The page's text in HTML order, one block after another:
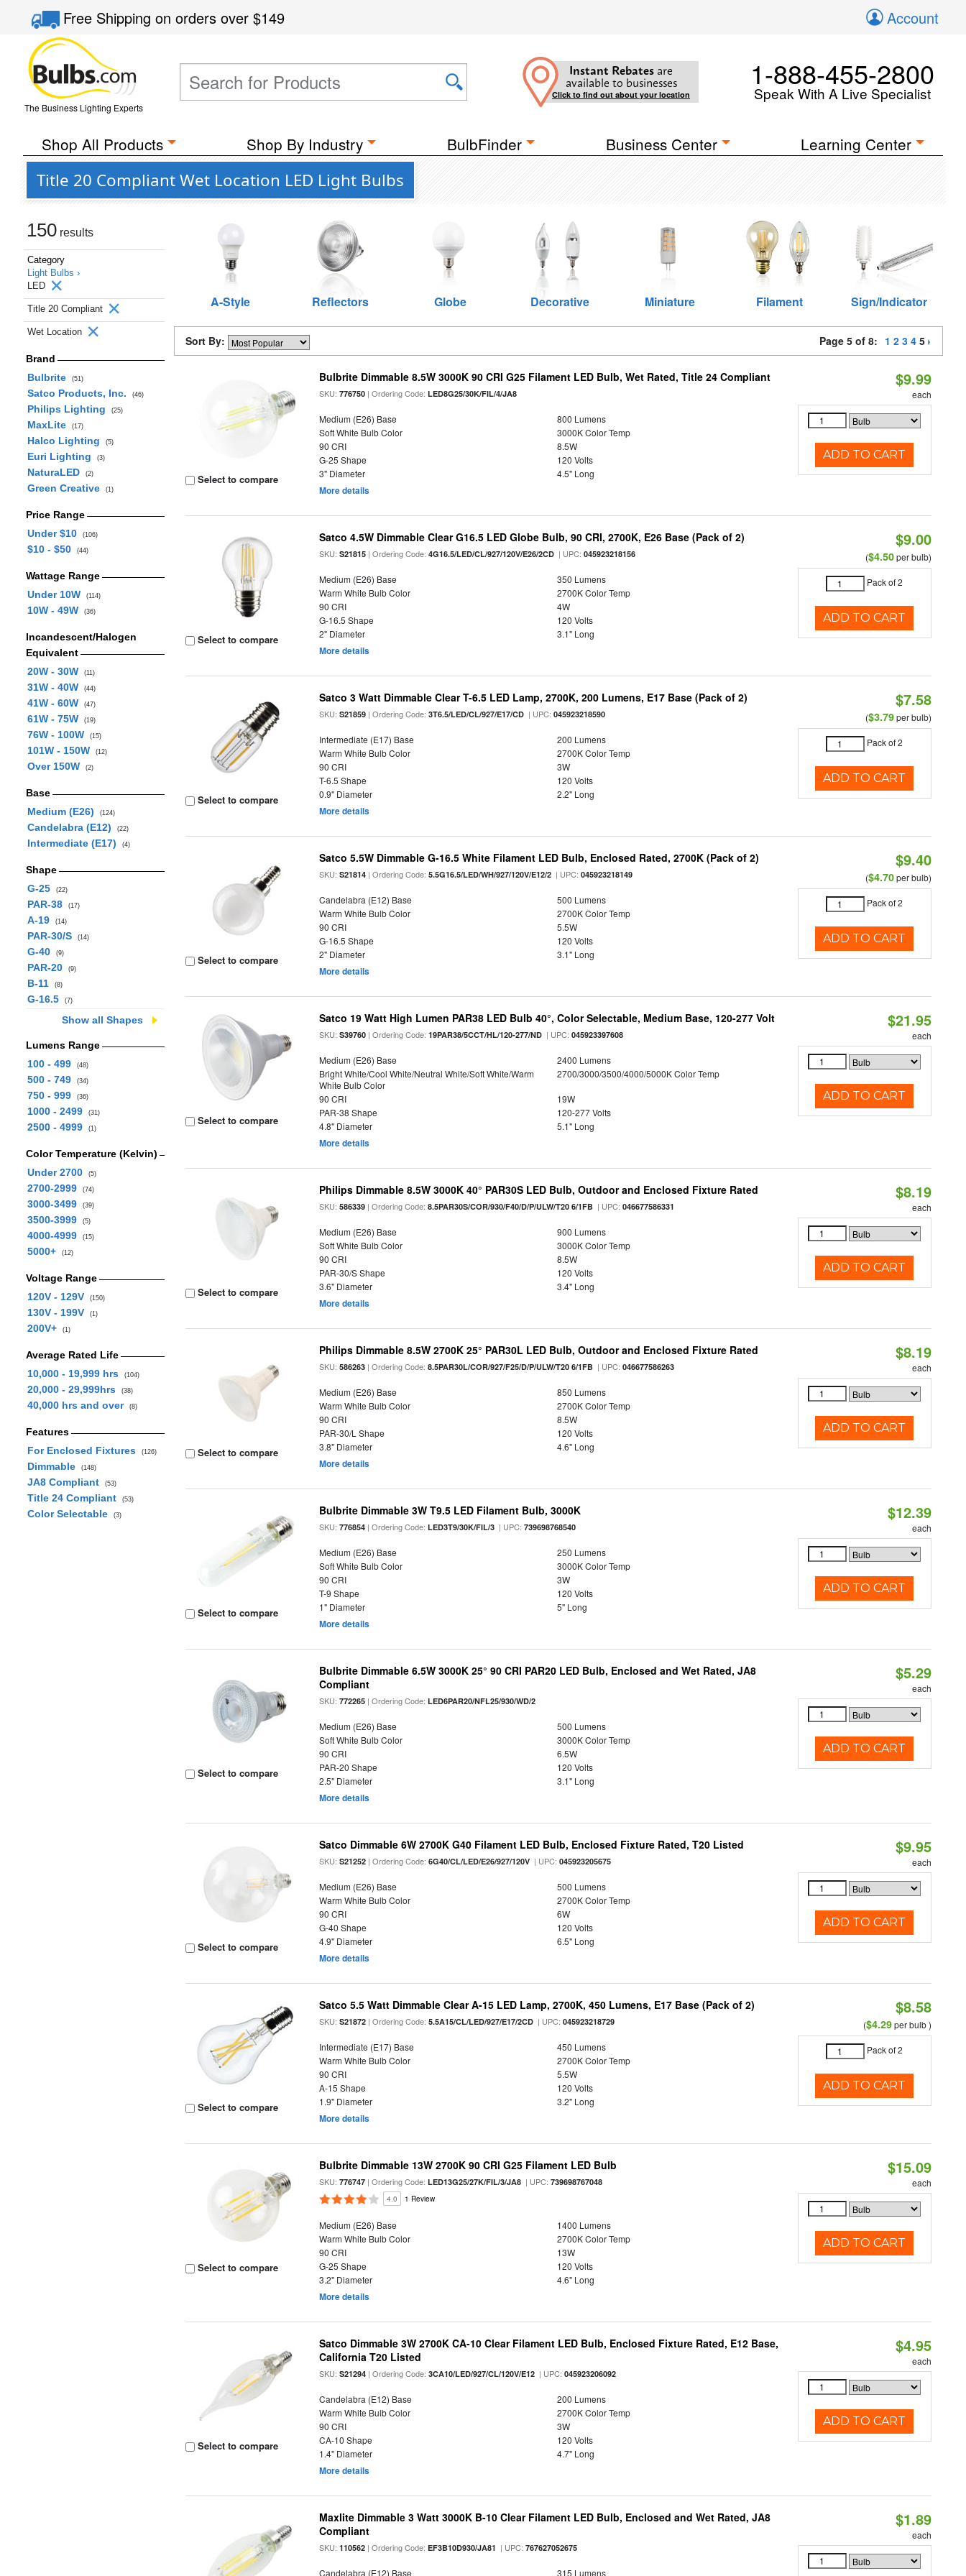
Free Shippingon orders over$149 Account
The Business Lighting Experts
Instant Rebates are
available to businesses
Click to find out about your location
1-888-455-2800
Speak With A Live Specialist
Shop All Products Shop By Industry BulbFinder Business Center Learning Center
Title 20 Compliant Wet Location LED Light Bulbs
150 results
Category
Light Bulbs ›
LED
Title 20 Compliant
Wet Location
Brand
Bulbrite
(51)
Satco Products, Inc. (46)
Philips Lighting (25)
MaxLite (17)
Halco Lighting (5)
Euri Lighting (3)
NaturaLED (2)
Green Creative (1)
Price Range
Under $10
(106)
$10 - $50 (44)
Wattage Range
Under 10W
(114)
10W - 49W (36)
Incandescent/Halogen
Equivalent
20W - 30W
(11)
31W - 40W (44)
41W - 60W (47)
61W - 75W (19)
76W - 100W (15)
101W - 150W (12)
Over 150W (2)
Base
Medium (E26)
(124)
Candelabra (E12) (22)
Intermediate (E17) (4)
Shape
G-25
(22)
PAR-38 (17)
A-19 (14)
PAR-30/S (14)
G-40 (9)
PAR-20 (9)
B-11 (8)
G-16.5 (7)
Show all Shapes
Lumens Range
100 - 499
(48)
500 - 749 (34)
750 - 999 (36)
1000 - 2499 (31)
2500 - 4999 (1)
Color Temperature (Kelvin)
Under 2700
(5)
2700-2999 (74)
3000-3499 (39)
3500-3999 (5)
4000-4999 (15)
5000+ (12)
Voltage Range
120V - 129V
(150)
130V - 199V (1)
200V+ (1)
Average Rated Life
10,000 - 19,999 hrs
(104)
20,000 - 29,999hrs (38)
40,000 hrs and over (8)
Features
For Enclosed Fixtures
(126)
Dimmable (148)
JA8 Compliant (53)
Title 24 Compliant (53)
Color Selectable (3)
A-Style Reflectors Globe Decorative Miniature Filament Sign/Indicator
Sort By: Page 5 of 8: 1 2 3 4 5
Select to compare
Bulbrite Dimmable 8.5W 3000K 90 CRI G25 Filament LED Bulb, Wet Rated, Title 24 Compliant
SKU:776750 | Ordering Code:LED8G25/30K/FIL/4/JA8
Medium (E26) Base
800 Lumens
Soft White Bulb Color
3000K Color Temp
90 CRI
8.5W
G-25 Shape
120 Volts
3" Diameter
4.5" Long
More details
$9.99
each
ADD TO CART
Select to compare
Satco 4.5W Dimmable Clear G16.5 LED Globe Bulb, 90 CRI, 2700K, E26 Base (Pack of 2)
SKU:S21815 | Ordering Code:4G16.5/LED/CL/927/120V/E26/2CD | UPC:045923218156
Medium (E26) Base
350 Lumens
Warm White Bulb Color
2700K Color Temp
90 CRI
4W
G-16.5 Shape
120 Volts
2" Diameter
3.1" Long
More details
$9.00
($4.50per bulb)
Pack of 2
ADD TO CART
Select to compare
Satco 3 Watt Dimmable Clear T-6.5 LED Lamp, 2700K, 200 Lumens, E17 Base (Pack of 2)
SKU:S21859 | Ordering Code:3T6.5/LED/CL/927/E17/CD | UPC:045923218590
Intermediate (E17) Base
200 Lumens
Warm White Bulb Color
2700K Color Temp
90 CRI
3W
T-6.5 Shape
120 Volts
0.9" Diameter
2.2" Long
More details
$7.58
($3.79per bulb)
Pack of 2
ADD TO CART
Select to compare
Satco 5.5W Dimmable G-16.5 White Filament LED Bulb, Enclosed Rated, 2700K (Pack of 2)
SKU:S21814 | Ordering Code:5.5G16.5/LED/WH/927/120V/E12/2 | UPC:045923218149
Candelabra (E12) Base
500 Lumens
Warm White Bulb Color
2700K Color Temp
90 CRI
5.5W
G-16.5 Shape
120 Volts
2" Diameter
3.1" Long
More details
$9.40
($4.70per bulb)
Pack of 2
ADD TO CART
Select to compare
Satco 19 Watt High Lumen PAR38 LED Bulb 40°, Color Selectable, Medium Base, 120-277 Volt
SKU:S39760 | Ordering Code:19PAR38/5CCT/HL/120-277/ND | UPC:045923397608
Medium (E26) Base
2400 Lumens
Bright White/Cool White/Neutral White/Soft White/Warm
White Bulb Color
2700/3000/3500/4000/5000K Color Temp
90 CRI
19W
PAR-38 Shape
120-277 Volts
4.8" Diameter
5.1" Long
More details
$21.95
each
ADD TO CART
Select to compare
Philips Dimmable 8.5W 3000K 40° PAR30S LED Bulb, Outdoor and Enclosed Fixture Rated
SKU:586339 | Ordering Code:8.5PAR30S/COR/930/F40/D/P/ULW/T20 6/1FB | UPC:046677586331
Medium (E26) Base
900 Lumens
Soft White Bulb Color
3000K Color Temp
90 CRI
8.5W
PAR-30/S Shape
120 Volts
3.6" Diameter
3.4" Long
More details
$8.19
each
ADD TO CART
Select to compare
Philips Dimmable 8.5W 2700K 25° PAR30L LED Bulb, Outdoor and Enclosed Fixture Rated
SKU:586263 | Ordering Code:8.5PAR30L/COR/927/F25/D/P/ULW/T20 6/1FB | UPC:046677586263
Medium (E26) Base
850 Lumens
Warm White Bulb Color
2700K Color Temp
90 CRI
8.5W
PAR-30/L Shape
120 Volts
3.8" Diameter
4.6" Long
More details
$8.19
each
ADD TO CART
Select to compare
Bulbrite Dimmable 3W T9.5 LED Filament Bulb, 3000K
SKU:776854 | Ordering Code:LED3T9/30K/FIL/3 | UPC:739698768540
Medium (E26) Base
250 Lumens
Soft White Bulb Color
3000K Color Temp
90 CRI
3W
T-9 Shape
120 Volts
1" Diameter
5" Long
More details
$12.39
each
ADD TO CART
Select to compare
Bulbrite Dimmable 6.5W 3000K 25° 90 CRI PAR20 LED Bulb, Enclosed and Wet Rated, JA8
Compliant
SKU:772265 | Ordering Code:LED6PAR20/NFL25/930/WD/2
Medium (E26) Base
500 Lumens
Soft White Bulb Color
3000K Color Temp
90 CRI
6.5W
PAR-20 Shape
120 Volts
2.5" Diameter
3.1" Long
More details
$5.29
each
ADD TO CART
Select to compare
Satco Dimmable 6W 2700K G40 Filament LED Bulb, Enclosed Fixture Rated, T20 Listed
SKU:S21252 | Ordering Code:6G40/CL/LED/E26/927/120V | UPC:045923205675
Medium (E26) Base
500 Lumens
Warm White Bulb Color
2700K Color Temp
90 CRI
6W
G-40 Shape
120 Volts
4.9" Diameter
6.5" Long
More details
$9.95
each
ADD TO CART
Select to compare
Satco 5.5 Watt Dimmable Clear A-15 LED Lamp, 2700K, 450 Lumens, E17 Base (Pack of 2)
SKU:S21872 | Ordering Code:5.5A15/CL/LED/927/E17/2CD | UPC:045923218729
Intermediate (E17) Base
450 Lumens
Warm White Bulb Color
2700K Color Temp
90 CRI
5.5W
A-15 Shape
120 Volts
1.9" Diameter
3.2" Long
More details
$8.58
($4.29per bulb )
Pack of 2
ADD TO CART
Select to compare
Bulbrite Dimmable 13W 2700K 90 CRI G25 Filament LED Bulb
SKU:776747 | Ordering Code:LED13G25/27K/FIL/3/JA8 | UPC:739698767048
4.0 1 Review
Medium (E26) Base
1400 Lumens
Warm White Bulb Color
2700K Color Temp
90 CRI
13W
G-25 Shape
120 Volts
3.2" Diameter
4.6" Long
More details
$15.09
each
ADD TO CART
Select to compare
Satco Dimmable 3W 2700K CA-10 Clear Filament LED Bulb, Enclosed Fixture Rated, E12 Base,
California T20 Listed
SKU:S21294 | Ordering Code:3CA10/LED/927/CL/120V/E12 | UPC:045923206092
Candelabra (E12) Base
200 Lumens
Warm White Bulb Color
2700K Color Temp
90 CRI
3W
CA-10 Shape
120 Volts
1.4" Diameter
4.7" Long
More details
$4.95
each
ADD TO CART
Maxlite Dimmable 3 Watt 3000K B-10 Clear Filament LED Bulb, Enclosed and Wet Rated, JA8
Compliant
SKU:110562 | Ordering Code:EF3B10D930/JA81 | UPC:767627052675
Candelabra (E12) Base 315 Lumens
$1.89
each